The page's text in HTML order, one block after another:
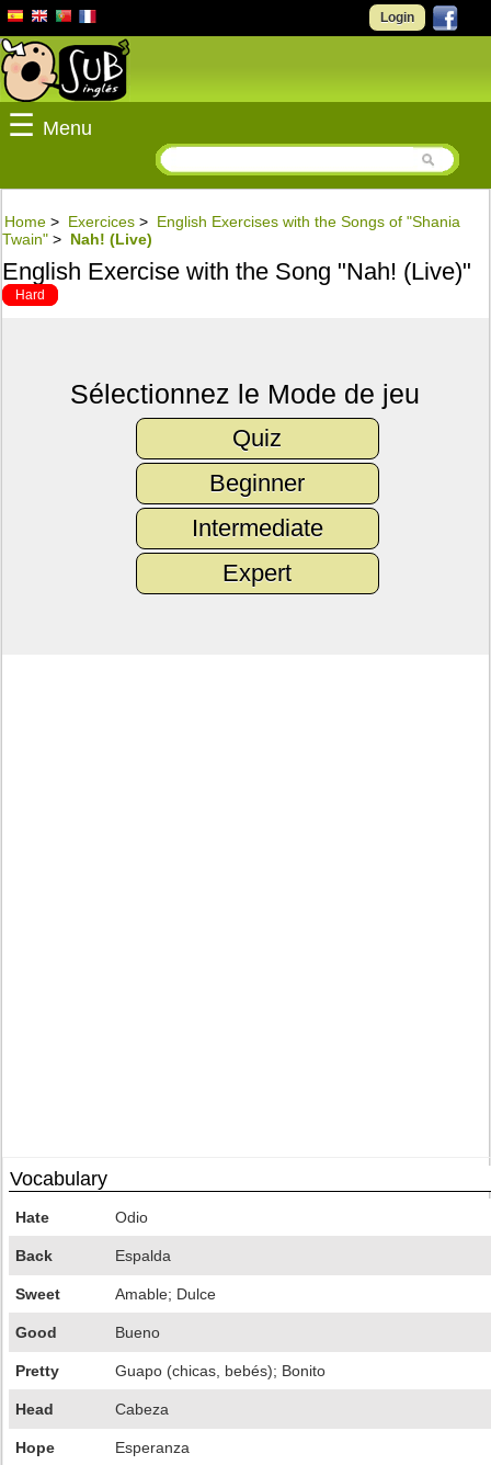
Login
☰ Menu
Home > Exercices > English Exercises with the Songs of "Shania
Twain" > Nah! (Live)
English Exercise with the Song "Nah! (Live)"
Hard
Sélectionnez le Mode de jeu
Quiz
Beginner
Intermediate
Expert
Vocabulary
Hate Odio
Back Espalda
Sweet Amable; Dulce
Good Bueno
Pretty Guapo (chicas, bebés); Bonito
Head Cabeza
Hope Esperanza